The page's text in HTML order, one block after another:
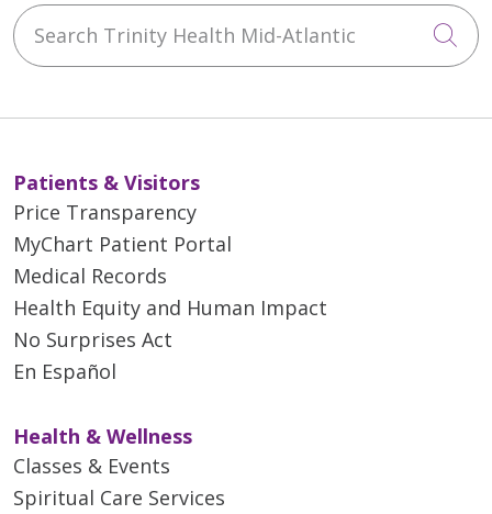
Search Trinity Health Mid-Atlantic
Patients & Visitors
Price Transparency
MyChart Patient Portal
Medical Records
Health Equity and Human Impact
No Surprises Act
En Español
Health & Wellness
Classes & Events
Spiritual Care Services